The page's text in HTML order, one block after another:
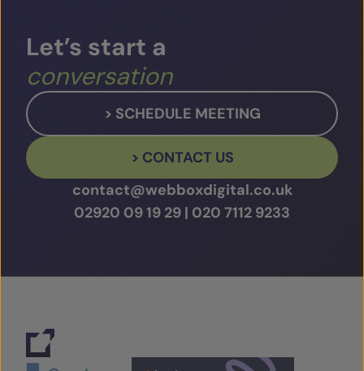
Let’s start a
conversation
> SCHEDULE MEETING
> CONTACT US
contact@webboxdigital.co.uk
02920 09 19 29 | 020 7112 9233